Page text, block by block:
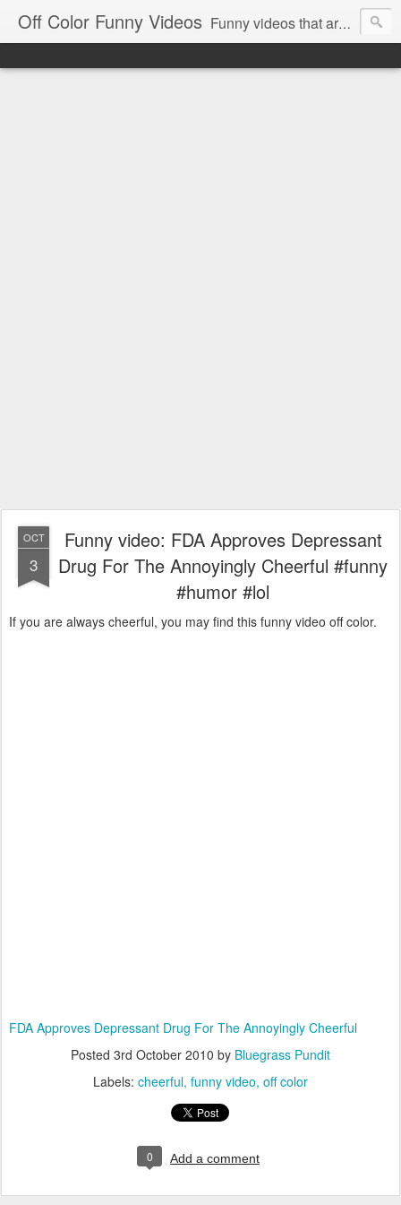
Off Color Funny Videos Funny videos that are slightly off color and definitely politically incorrect. Stop by for funny videos.
OCT
3
Funny video: FDA Approves Depressant
Drug For The Annoyingly Cheerful #funny
#humor #lol
If you are always cheerful, you may find this funny video off color.
FDA Approves Depressant Drug For The Annoyingly Cheerful
Posted 3rd October 2010 by Bluegrass Pundit
Labels: cheerful funny video off color
0 Add a comment